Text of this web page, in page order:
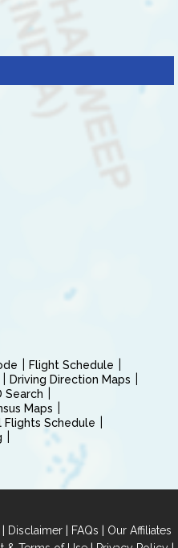
Flight Schedule
Driving Direction Maps
Search
Maps
Flights Schedule
| Disclaimer | FAQs | Our Affiliates